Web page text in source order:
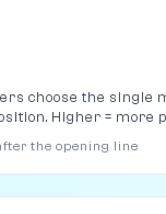
choose the single
Higher = more
the opening line